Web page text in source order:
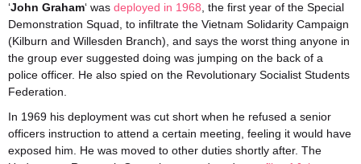
‘John Graham‘ was deployed in 1968 , the first year of the Special
Demonstration Squad, to infiltrate the Vietnam Solidarity Campaign
(Kilburn and Willesden Branch), and says the worst thing anyone in
the group ever suggested doing was jumping on the back of a
police officer. He also spied on the Revolutionary Socialist Students
Federation.
In 1969 his deployment was cut short when he refused a senior
officers instruction to attend a certain meeting, feeling it would have
exposed him. He was moved to other duties shortly after. The